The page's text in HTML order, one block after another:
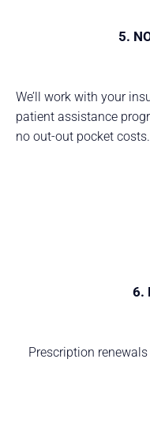
5.
We’ll work with your
patient assistance
no out-out pocket
6.
Prescription